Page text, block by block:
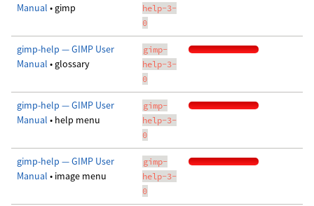
Manual • gimp
help-3-
0
gimp-help — GIMP User
Manual • glossary
gimp-
help-3-
0
gimp-help — GIMP User
Manual • help menu
gimp-
help-3-
0
gimp-help — GIMP User
Manual • image menu
gimp-
help-3-
0